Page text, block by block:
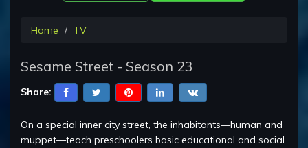
Home TV
Sesame Street - Season 23
Share:
On a special inner city street, the inhabitants—human and
muppet—teach preschoolers basic educational and social